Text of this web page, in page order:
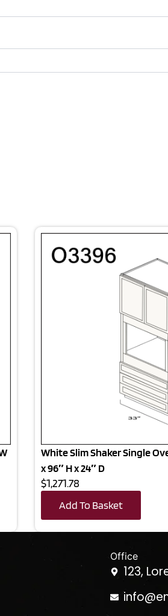
White Slim Shaker Single
x 96″ H x 24″ D
$1,271.78
Add To Basket
Office
123,